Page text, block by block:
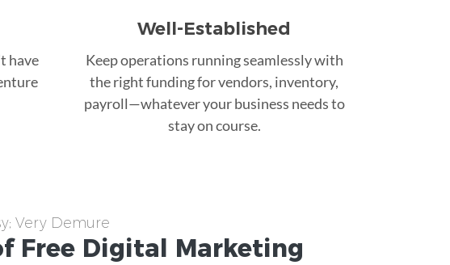
have
Well-Established
Keep operations running seamlessly with
the right funding for vendors, inventory,
payroll—whatever your business needs to
stay on course.
Very Demure
Free Digital Marketing